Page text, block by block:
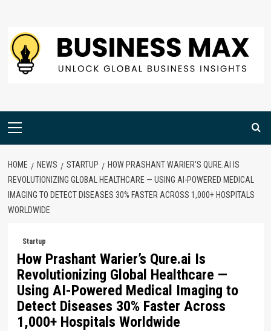
content
Primary
HOME NEWS STARTUP
HOW PRASHANT WARIER’S QURE.AI IS
REVOLUTIONIZING GLOBAL HEALTHCARE — USING AI-POWERED MEDICAL
IMAGING TO DETECT DISEASES 30% FASTER ACROSS 1,000+ HOSPITALS
WORLDWIDE
Startup
How Prashant Warier’s Qure.ai Is
Revolutionizing Global Healthcare —
Using AI-Powered Medical Imaging to
Detect Diseases 30% Faster Across
1,000+ Hospitals Worldwide